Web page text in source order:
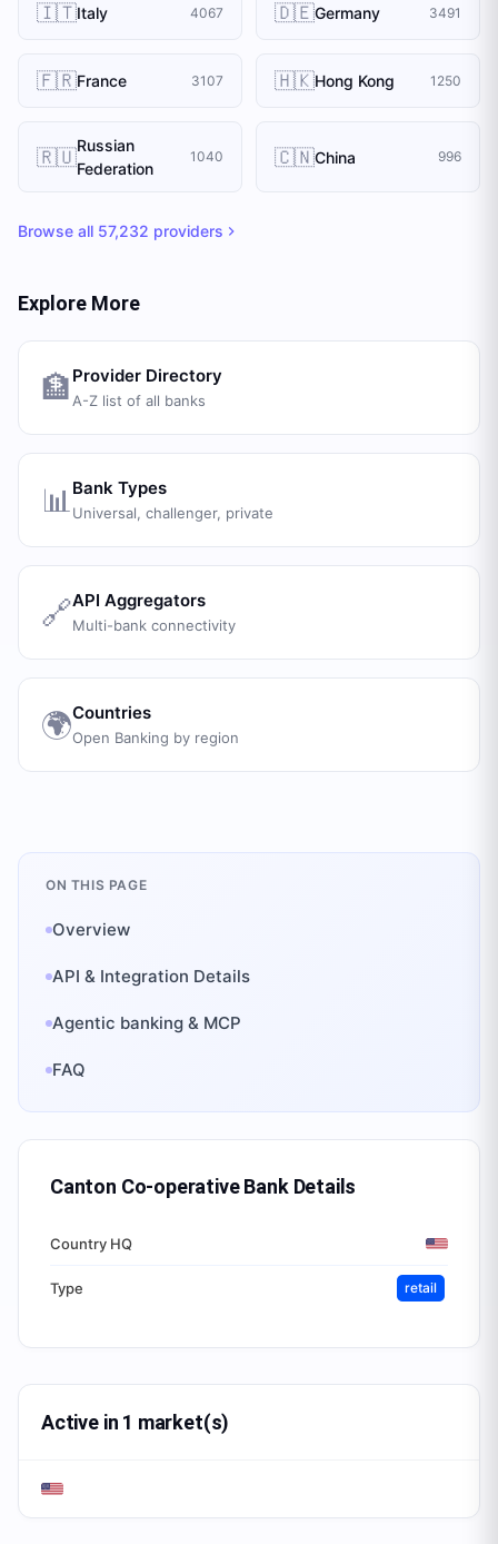
🇮🇹Italy 4067 🇩🇪Germany 3491
🇫🇷France 3107 🇭🇰Hong Kong 1250
🇷🇺Russian
Federation
1040 🇨🇳China 996
Browse all 57,232 providers
Explore More
🏦 Provider Directory
A-Z list of all banks
📊 Bank Types
Universal, challenger, private
🔗API Aggregators
Multi-bank connectivity
🌍Countries
Open Banking by region
ON THIS PAGE
Overview
API & Integration Details
Agentic banking & MCP
FAQ
Canton Co-operative BankDetails
Country HQ
Type retail
Active in 1 market(s)